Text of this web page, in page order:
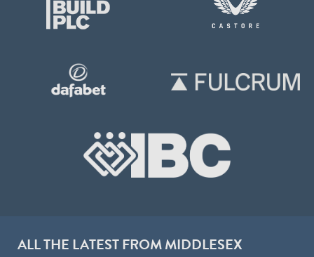
ALL THE LATEST FROM MIDDLESEX